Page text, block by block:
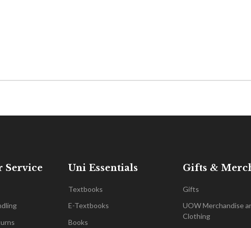
Service Uni Essentials
Textbooks
E-Textbooks
Books
Gifts &
Gifts
UOW Merchandise
Clothing